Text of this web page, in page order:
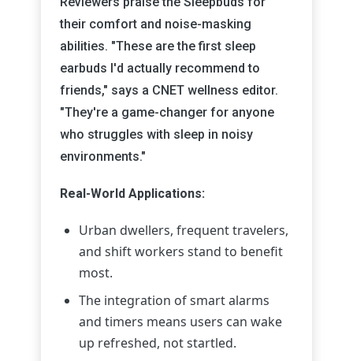
their comfort and noise-masking
abilities. "These are the first sleep
earbuds I'd actually recommend to
friends," says a CNET wellness editor.
"They're a game-changer for anyone
who struggles with sleep in noisy
environments."
Real-World Applications:
Urban dwellers, frequent travelers,
and shift workers stand to benefit
most.
The integration of smart alarms
and timers means users can wake
up refreshed, not startled.